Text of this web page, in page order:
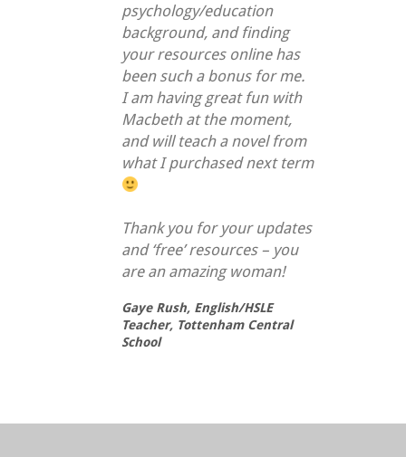
psychology/education
background, and finding
your resources online has
been such a bonus for me.
I am having great fun with
Macbeth at the moment,
and will teach a novel from
what I purchased next term
Thank you for your updates
and ‘free’ resources – you
are an amazing woman!
Gaye Rush, English/HSLE
Teacher, Tottenham Central
School